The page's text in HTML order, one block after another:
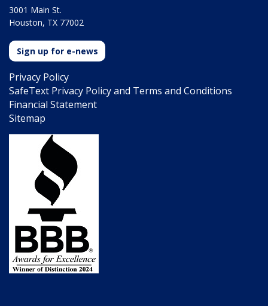
3001 Main St.
Houston, TX 77002
Sign up for e-news
Privacy Policy
SafeText Privacy Policy and Terms and Conditions
Financial Statement
Sitemap